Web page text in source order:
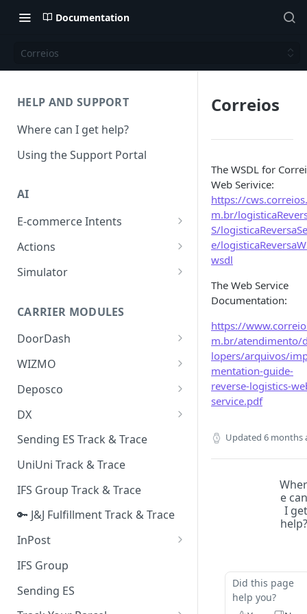
Documentation
Correios
HELP AND SUPPORT
Where can I get help?
Using the Support Portal
AI
E-commerce Intents
Change Order Category
Return Questions Category
Quality Issue Category
Update Account Category
Miscellaneous Category
In Store Category
Loyalty Program
Chat Category
Subscription Category
Business Inquiry Category
Online Category
Actions
Conversation Sentiment
Conversation Summarization
Generative Prompt
Generic AI Agent
AI Generated Image Detection
Simulator
CARRIER MODULES
DoorDash
DoorDash - Get Tracking Info
WIZMO
🔑 WIZMO Track & Trace
Deposco
Deposco - Cancel Order Lines
for a Sales Order
Deposco - Get Order
DX
DX Delivery Track & Trace
DX Express Track & Trace
Sending ES Track & Trace
UniUni Track & Trace
IFS Group Track & Trace
🔑 J&J Fulfillment Track & Trace
InPost
🔑 InPost PL Track & Trace
🔑 InPost UK Track & Trace
IFS Group
Sending ES
Correios
The WSDL for
Web Serivice:
https://
m.br/
S/
e/
wsdl
The Web Service
Documentation:
https://
m.br/atendimento/
lopers/arquivos/
mentation-guide-
reverse-logistics-
service.pdf
Updated 6 months
Wher
e can
I get
help?
Did this page
help you?